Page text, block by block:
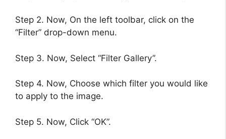
Step 2. Now, On the left toolbar, click on the
“Filter” drop-down menu.
Step 3. Now, Select “Filter Gallery”.
Step 4. Now, Choose which filter you would like
to apply to the image.
Step 5. Now, Click “OK”.